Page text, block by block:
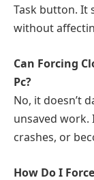
Task button. It
without
Can Forcing
Pc?
No, it doesn’t
unsaved work.
crashes, or
How Do I